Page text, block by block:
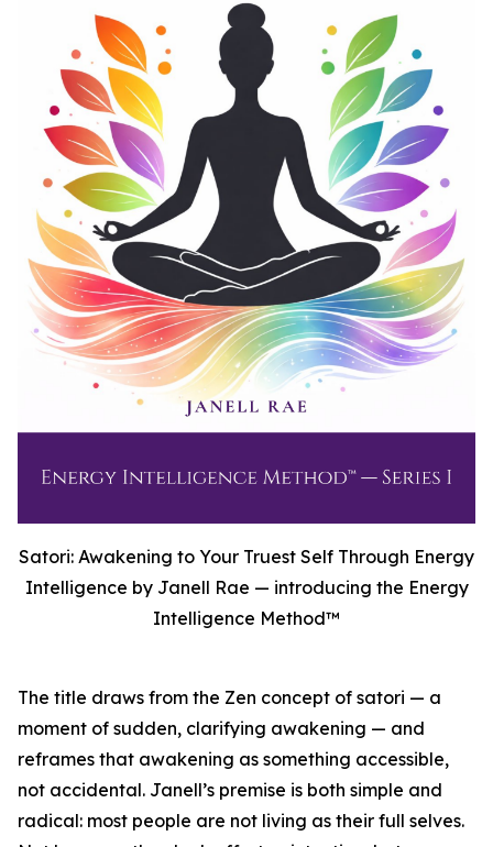
Satori: Awakening to Your Truest Self Through Energy
Intelligence by Janell Rae — introducing the Energy
Intelligence Method™
The title draws from the Zen concept of satori — a
moment of sudden, clarifying awakening — and
reframes that awakening as something accessible,
not accidental. Janell’s premise is both simple and
radical: most people are not living as their full selves.